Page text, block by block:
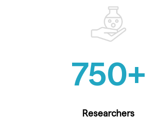
750+
Researchers